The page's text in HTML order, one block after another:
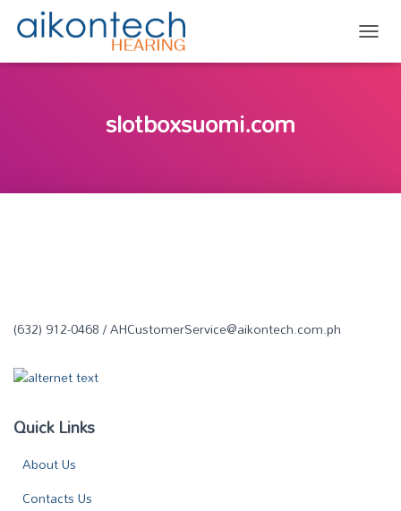
slotboxsuomi.com
(632) 912-0468 / AHCustomerService@aikontech.com.ph
Quick Links
About Us
Contacts Us